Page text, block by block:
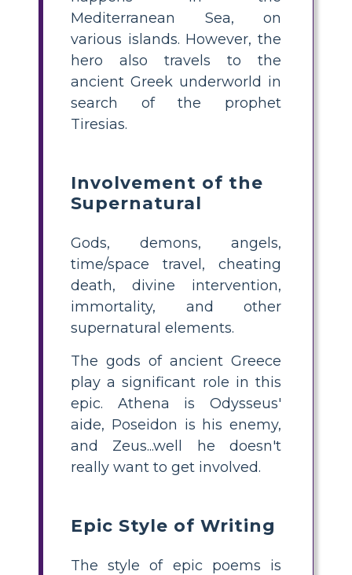
Mediterranean Sea, on
various islands. However, the
hero also travels to the
ancient Greek underworld in
search of the prophet
Tiresias.
Involvement of the
Supernatural
Gods, demons, angels,
time/space travel, cheating
death, divine intervention,
immortality, and other
supernatural elements.
The gods of ancient Greece
play a significant role in this
epic. Athena is Odysseus'
aide, Poseidon is his enemy,
and Zeus...well he doesn't
really want to get involved.
Epic Style of Writing
The style of epic poems is